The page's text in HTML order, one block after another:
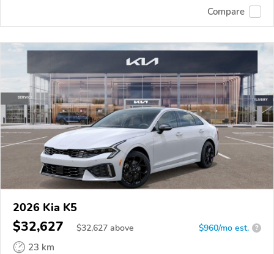
Compare
2026 Kia K5
$32,627 $32,627 above $960/mo est. ?
23 km